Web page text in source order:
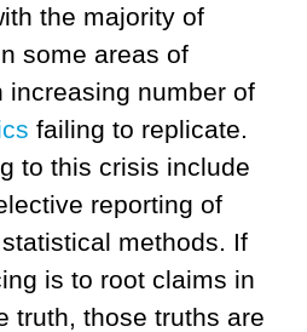
the majority of
some areas of
increasing number of
failing to replicate.
to this crisis include
reporting of
methods. If
is to root claims in
truth, those truths are